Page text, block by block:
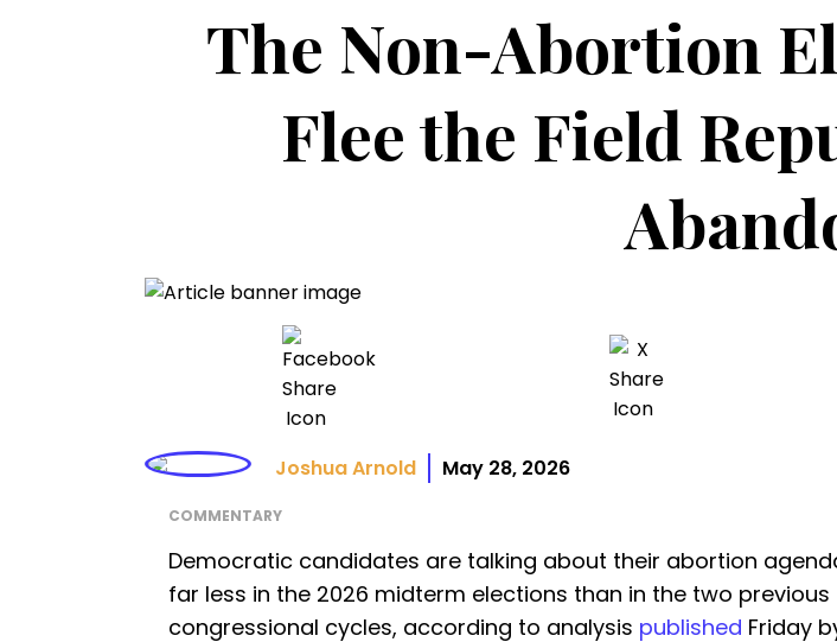
The Non-Abortion
Flee the Field
Joshua Arnold May 28, 2026
COMMENTARY
Democratic candidates are talking about their abortion
far less in the 2026 midterm elections than in the two previous
congressional cycles, according to analysis published Friday